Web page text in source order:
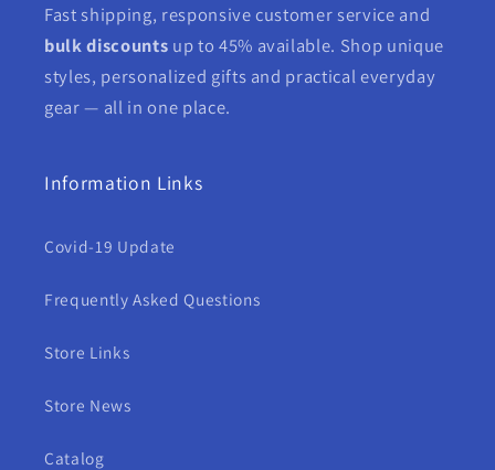
Fast shipping, responsive customer service and
bulk discounts up to 45% available. Shop unique
styles, personalized gifts and practical everyday
gear — all in one place.
Information Links
Covid-19 Update
Frequently Asked Questions
Store Links
Store News
Catalog